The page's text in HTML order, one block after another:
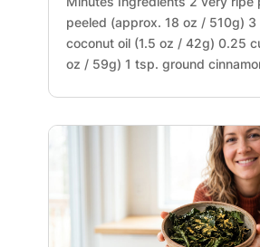
peeled (approx. 18 oz / 510g)
coconut oil (1.5 oz / 42g) 0.25
oz / 59g) 1 tsp. ground